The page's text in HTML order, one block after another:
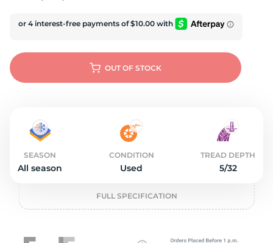
OUT OF STOCK
SEASON
All season
CONDITION
Used
TREAD DEPTH
5/32
FULL SPECIFICATION